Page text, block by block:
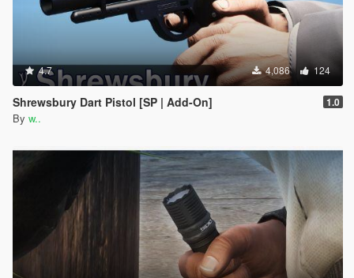
4.7 4,086 124
Shrewsbury Dart Pistol [SP | Add-On] 1.0
By w..